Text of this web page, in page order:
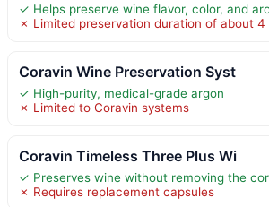
✓ Helps preserve wine flavor, color, and
✗ Limited preservation duration of about 4
Coravin Wine Preservation Syst
✓ High-purity, medical-grade argon
✗ Limited to Coravin systems
Coravin Timeless Three Plus Wi
✓ Preserves wine without removing the
✗ Requires replacement capsules